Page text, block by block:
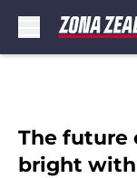
The future
bright with